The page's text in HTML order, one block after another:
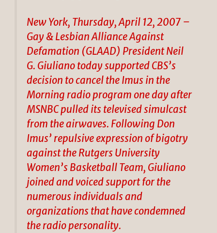
New York, Thursday, April 12, 2007 –
Gay & Lesbian Alliance Against
Defamation (GLAAD) President Neil
G. Giuliano today supported CBS’s
decision to cancel the Imus in the
Morning radio program one day after
MSNBC pulled its televised simulcast
from the airwaves. Following Don
Imus’ repulsive expression of bigotry
against the Rutgers University
Women’s Basketball Team, Giuliano
joined and voiced support for the
numerous individuals and
organizations that have condemned
the radio personality.